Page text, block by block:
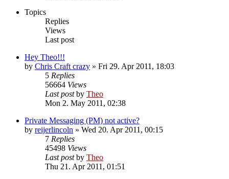
Topics
Replies
Views
Last post
Hey Theo!!!
by Chris Craft crazy » Fri 29. Apr 2011, 18:03
5 Replies
56664 Views
Last postby Theo
Mon 2. May 2011, 02:38
Private Messaging (PM) not active?
by reijerlincoln » Wed 20. Apr 2011, 00:15
7 Replies
45498 Views
Last postby Theo
Thu 21. Apr 2011, 01:51